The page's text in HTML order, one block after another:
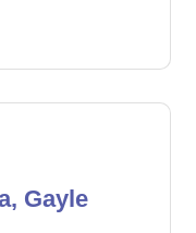
Gayle